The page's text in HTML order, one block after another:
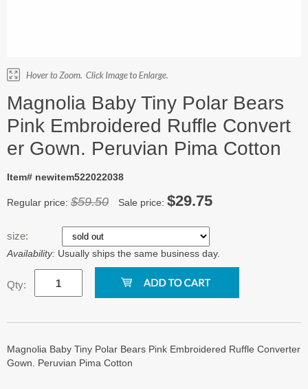
Magnolia Baby Tiny Polar Bears
Pink Embroidered Ruffle Convert
er Gown. Peruvian Pima Cotton
Item# newitem522022038
Regular price: $59.50 Sale price: $29.75
size:
Availability: Usually ships the same business day.
Qty:
Magnolia Baby Tiny Polar Bears Pink Embroidered Ruffle Converter
Gown. Peruvian Pima Cotton